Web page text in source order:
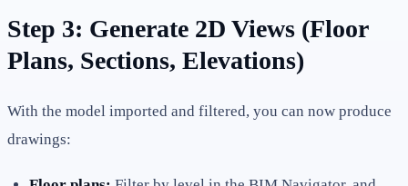
Step 3: Generate 2D Views (Floor
Plans, Sections, Elevations)
With the model imported and filtered, you can now produce
drawings: